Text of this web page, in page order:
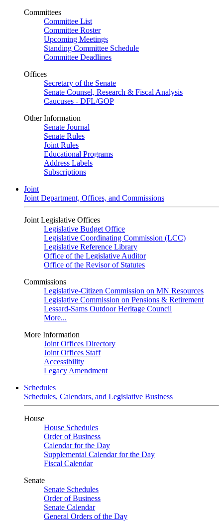
Committees
Committee List
Committee Roster
Upcoming Meetings
Standing Committee Schedule
Committee Deadlines
Offices
Secretary of the Senate
Senate Counsel, Research & Fiscal Analysis
Caucuses - DFL/GOP
Other Information
Senate Journal
Senate Rules
Joint Rules
Educational Programs
Address Labels
Subscriptions
Joint
Joint Department, Offices, and Commissions
Joint Legislative Offices
Legislative Budget Office
Legislative Coordinating Commission (LCC)
Legislative Reference Library
Office of the Legislative Auditor
Office of the Revisor of Statutes
Commissions
Legislative-Citizen Commission on MN Resources
Legislative Commission on Pensions & Retirement
Lessard-Sams Outdoor Heritage Council
More...
More Information
Joint Offices Directory
Joint Offices Staff
Accessibility
Legacy Amendment
Schedules
Schedules, Calendars, and Legislative Business
House
House Schedules
Order of Business
Calendar for the Day
Supplemental Calendar for the Day
Fiscal Calendar
Senate
Senate Schedules
Order of Business
Senate Calendar
General Orders of the Day